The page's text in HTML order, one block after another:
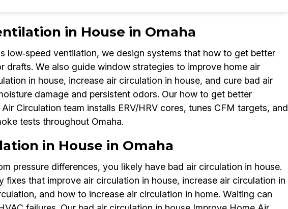
in House in Omaha
low‑speed ventilation, we design systems that how to get better
drafts. We also guide window strategies to improve home air
in house, increase air circulation in house, and cure bad air
damage and persistent odors. Our how to get better
Circulation team installs ERV/HRV cores, tunes CFM targets, and
tests throughout Omaha.
in House in Omaha
pressure differences, you likely have bad air circulation in house.
fixes that improve air circulation in house, increase air circulation in
and how to increase air circulation in home. Waiting can